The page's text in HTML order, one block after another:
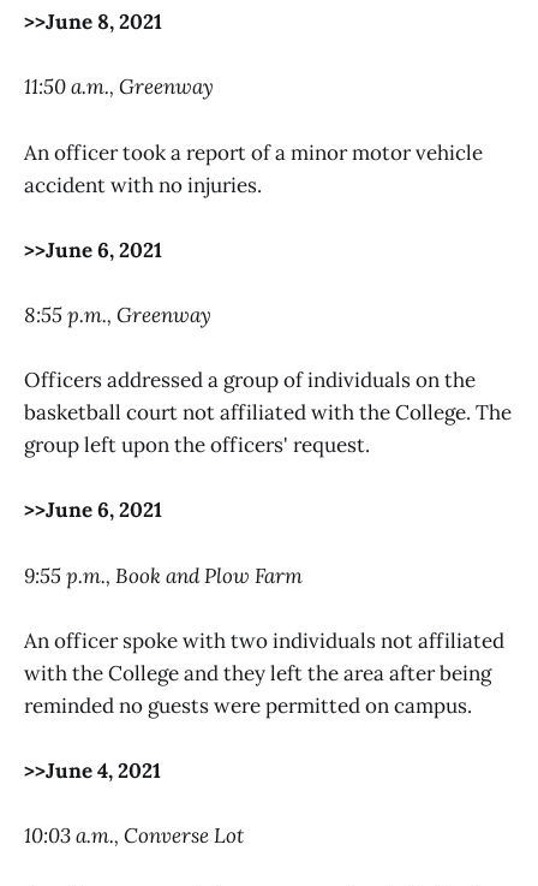
>>June 8, 2021
11:50 a.m., Greenway
An officer took a report of a minor motor vehicle
accident with no injuries.
>>June 6, 2021
8:55 p.m., Greenway
Officers addressed a group of individuals on the
basketball court not affiliated with the College. The
group left upon the officers' request.
>>June 6, 2021
9:55 p.m., Book and Plow Farm
An officer spoke with two individuals not affiliated
with the College and they left the area after being
reminded no guests were permitted on campus.
>>June 4, 2021
10:03 a.m., Converse Lot